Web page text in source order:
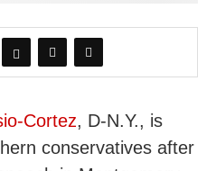
Cortez, D-N.Y., is
conservatives after